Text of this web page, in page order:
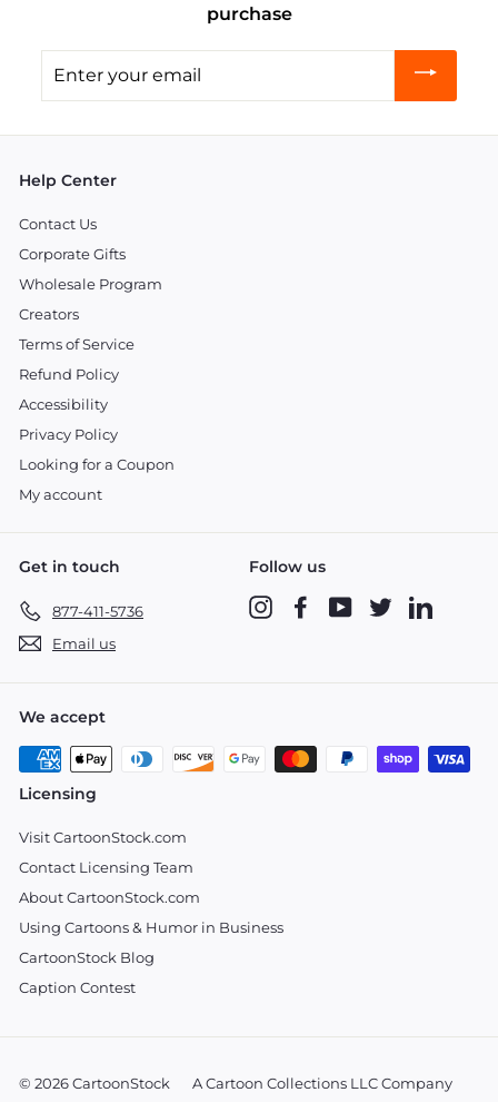
purchase
your
Help Center
Contact Us
Corporate Gifts
Wholesale Program
Creators
Terms of Service
Refund Policy
Accessibility
Privacy Policy
Looking for a Coupon
My account
Get in touch
877-411-5736
Email us
Follow us
InstagramFacebookYouTubeTwitter
We accept
Licensing
Visit CartoonStock.com
Contact Licensing Team
About CartoonStock.com
Using Cartoons & Humor in Business
CartoonStock Blog
Caption Contest
© 2026 CartoonStock A Cartoon Collections LLC Company